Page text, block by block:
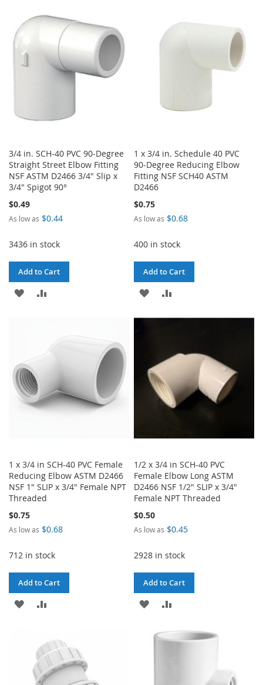
LIST
COMPARE
3/4 in. SCH-40 PVC 90-Degree
Straight Street Elbow Fitting
NSF ASTM D2466 3/4" Slip x
3/4" Spigot 90°
$0.49
As low as $0.44
3436 in stock
Add to Cart
ADD
1 x 3/4 in. Schedule 40 PVC
90-Degree Reducing Elbow
Fitting NSF SCH40 ASTM
D2466
$0.75
As low as $0.68
400 in stock
Add to Cart
ADD
1 x 3/4 in SCH-40 PVC Female
Reducing Elbow ASTM D2466
NSF 1" SLIP x 3/4" Female NPT
Threaded
$0.75
As low as $0.68
712 in stock
Add to Cart
ADD
WISH
LIST
COMPARE
1/2 x 3/4 in SCH-40 PVC
Female Elbow Long ASTM
D2466 NSF 1/2" SLIP x 3/4"
Female NPT Threaded
$0.50
As low as $0.45
2928 in stock
Add to Cart
ADD
WISHCOMPARE